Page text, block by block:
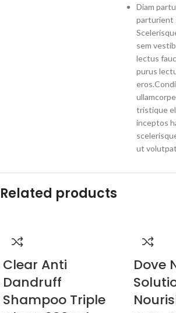
Diam
parturient
sem
lectus
purus
tristique
inceptos
ut
Related products
Clear Anti
Dandruff
Shampoo Triple
Dove